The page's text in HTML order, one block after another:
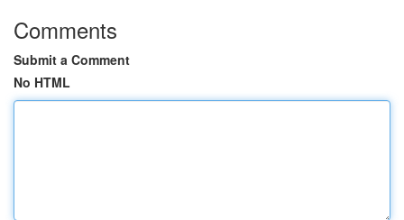
Comments
Submit a Comment
No HTML